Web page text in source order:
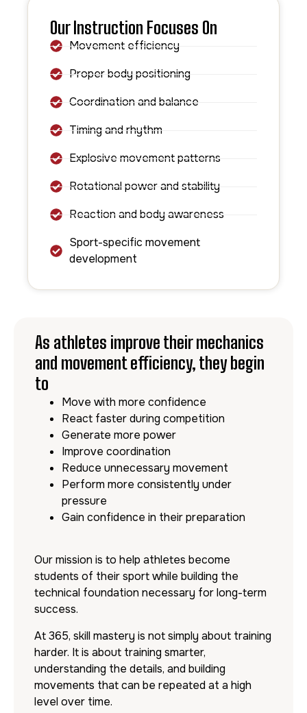
Our Instruction Focuses On
Movement efficiency
Proper body positioning
Coordination and balance
Timing and rhythm
Explosive movement patterns
Rotational power and stability
Reaction and body awareness
Sport-specific movement
development
As athletes improve their mechanics
and movement efficiency, they begin
to
Move with more confidence
React faster during competition
Generate more power
Improve coordination
Reduce unnecessary movement
Perform more consistently under
pressure
Gain confidence in their preparation
Our mission is to help athletes become
students of their sport while building the
technical foundation necessary for long-term
success.
At 365, skill mastery is not simply about training
harder. It is about training smarter,
understanding the details, and building
movements that can be repeated at a high
level over time.